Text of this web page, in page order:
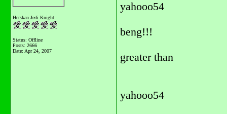
Herskan Jedi Knight
Status: Offline
Posts: 2666
Date: Apr 24, 2007
yahooo54
beng!!!
greater than
yahooo54